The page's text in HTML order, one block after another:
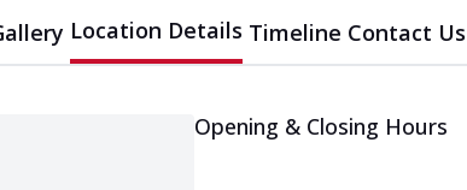
Location Details Timeline Contact Us
Opening & Closing Hours